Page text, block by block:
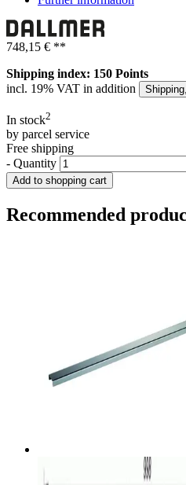
748,15 € **
Shipping index: 150 Points
incl. 19% VAT in addition
In stock2
by parcel service
Free shipping
- Quantity
Add to shopping cart
Recommended